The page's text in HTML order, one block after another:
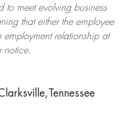
to meet evolving business
that either the employee
employment relationship at
notice.